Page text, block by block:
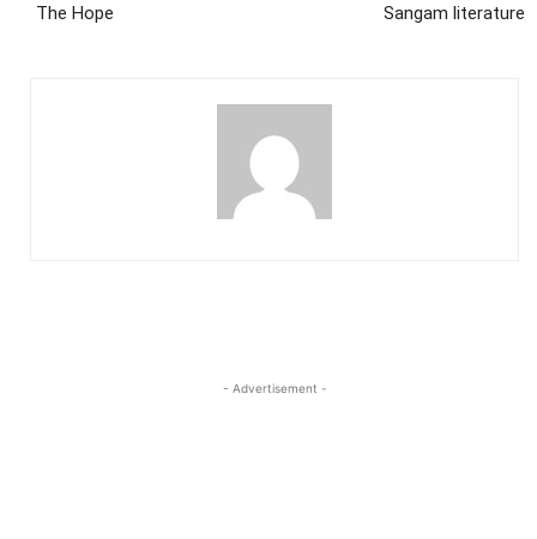
The Hope Sangam literature
- Advertisement -